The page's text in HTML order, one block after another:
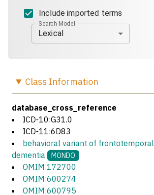
Include imported terms
Search Model
Lexical
Class Information
database_cross_reference
ICD-10:G31.0
ICD-11:6D83
behavioral variant of frontotemporal
dementia
MONDO
OMIM:172700
OMIM:600274
OMIM:600795